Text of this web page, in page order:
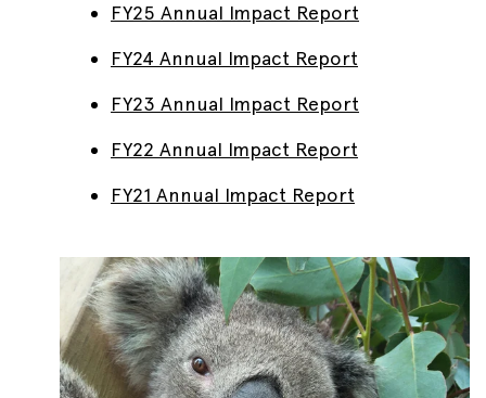
FY25 Annual Impact Report
FY24 Annual Impact Report
FY23 Annual Impact Report
FY22 Annual Impact Report
FY21 Annual Impact Report